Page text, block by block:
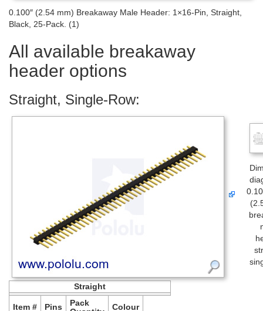
0.100″ (2.54 mm) Breakaway Male Header: 1×16-Pin, Straight,
Black, 25-Pack. (1)
All available breakaway
header options
Straight, Single-Row:
Straight
Item # Pins
Pack
Colour